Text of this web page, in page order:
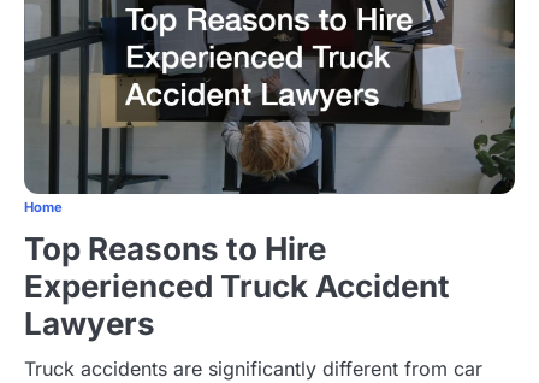
Home
Top Reasons to Hire
Experienced Truck Accident
Lawyers
Truck accidents are significantly different from car